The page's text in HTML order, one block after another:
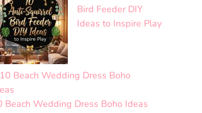
Bird Feeder DIY
Ideas to Inspire Play
Beach Wedding Dress Boho Ideas